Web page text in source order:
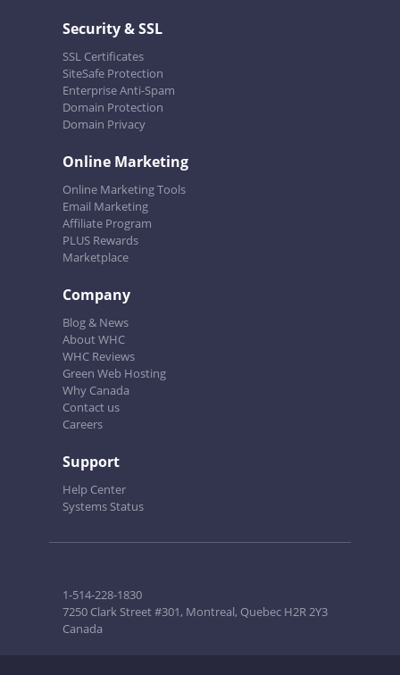
Security & SSL
SSL Certificates
SiteSafe Protection
Enterprise Anti-Spam
Domain Protection
Domain Privacy
Online Marketing
Online Marketing Tools
Email Marketing
Affiliate Program
PLUS Rewards
Marketplace
Company
Blog & News
About WHC
WHC Reviews
Green Web Hosting
Why Canada
Contact us
Careers
Support
Help Center
Systems Status
1-514-228-1830
7250 Clark Street #301, Montreal, Quebec H2R 2Y3
Canada